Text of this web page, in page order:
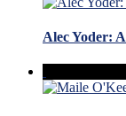
Alec Yoder: